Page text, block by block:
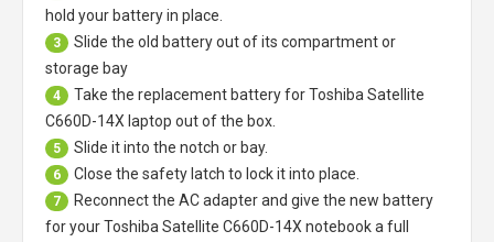
hold your battery in place.
3
Slide the old battery out of its compartment or
storage bay
4 Take the replacement battery forToshiba Satellite
C660D-14X laptop out of the box.
5 Slide it into the notch or bay.
6 Close the safety latch to lock it into place.
7
Reconnect the AC adapter and give the new battery
for your Toshiba Satellite C660D-14X notebook a full